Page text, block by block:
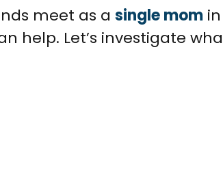
meet as a single mom
help. Let’s investigate